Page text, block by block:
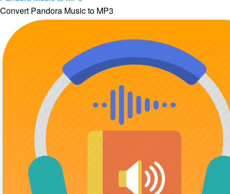
Convert Pandora Music to MP3